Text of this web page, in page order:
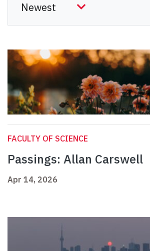
FACULTY OF SCIENCE
Passings: Allan Carswell
Apr 14, 2026